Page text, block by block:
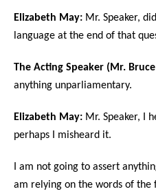
Elizabeth May: Mr. Speaker,
language at the end of that
The Acting Speaker (Mr.
anything unparliamentary.
Elizabeth May: Mr. Speaker, I
perhaps I misheard it.
I am not going to assert
am relying on the words of the